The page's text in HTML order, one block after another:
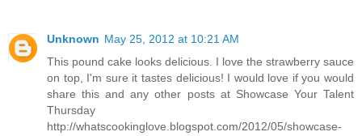
Unknown May 25, 2012 at 10:21 AM
This pound cake looks delicious. I love the strawberry sauce
on top, I'm sure it tastes delicious! I would love if you would
share this and any other posts at Showcase Your Talent
Thursday
http://whatscookinglove.blogspot.com/2012/05/showcase-